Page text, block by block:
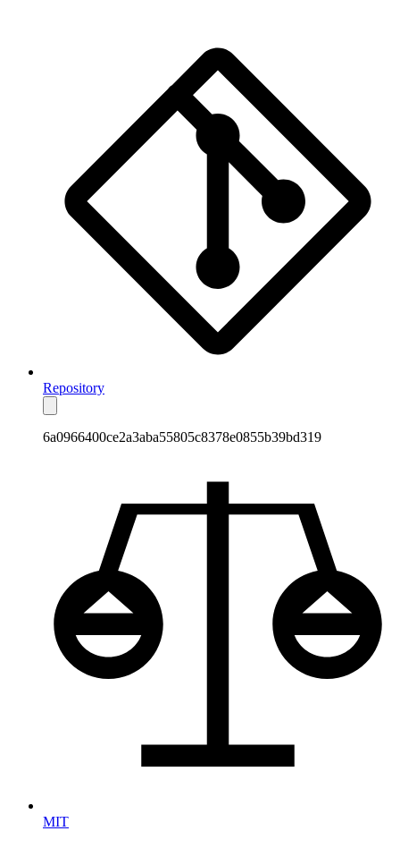
Repository
6a0966400ce2a3aba55805c8378e0855b39bd319
MIT